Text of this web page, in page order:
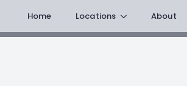
Home Locations About